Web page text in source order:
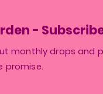
-
monthly drops and
promise.